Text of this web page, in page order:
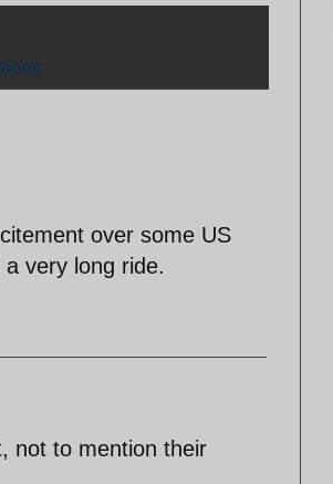
over some US
very long ride.
not to mention their